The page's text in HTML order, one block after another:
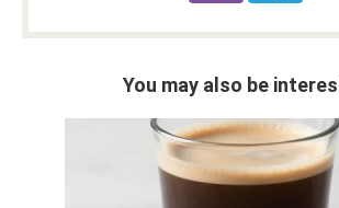
You may also be